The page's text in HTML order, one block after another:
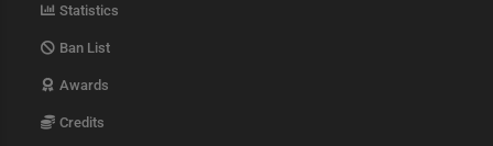
Statistics
Ban List
Awards
Credits